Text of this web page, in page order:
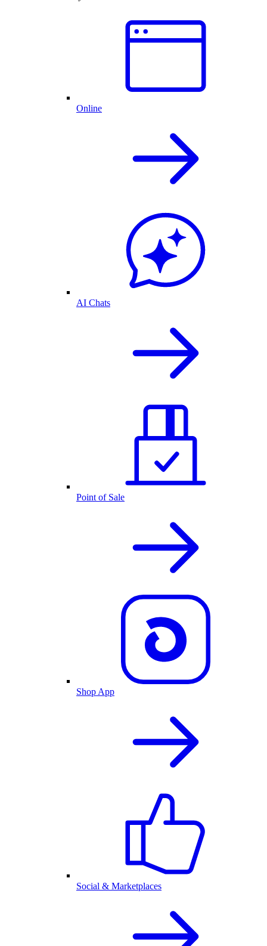
Online
AI Chats
Point of Sale
Shop App
Social & Marketplaces